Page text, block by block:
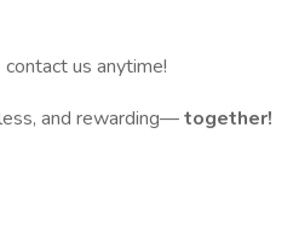
us anytime!
and rewarding—together!